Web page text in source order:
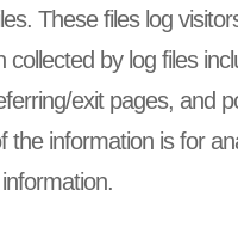
These files log
by log files
exit pages, and
information is for